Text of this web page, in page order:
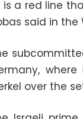
is a red line
said in the
over the